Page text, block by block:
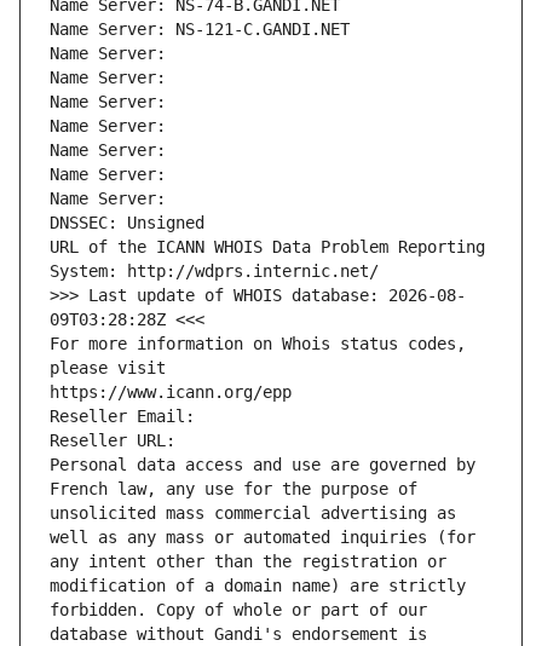
Name Server: NS-74-B.GANDI.NET
Name Server: NS-121-C.GANDI.NET
Name Server:
Name Server:
Name Server:
Name Server:
Name Server:
Name Server:
Name Server:
DNSSEC: Unsigned
URL of the ICANN WHOIS Data Problem Reporting
System: http://wdprs.internic.net/
>>> Last update of WHOIS database: 2026-08-
09T03:28:28Z <<<
For more information on Whois status codes,
please visit
https://www.icann.org/epp
Reseller Email:
Reseller URL:
Personal data access and use are governed by
French law, any use for the purpose of
unsolicited mass commercial advertising as
well as any mass or automated inquiries (for
any intent other than the registration or
modification of a domain name) are strictly
forbidden. Copy of whole or part of our
database without Gandi's endorsement is